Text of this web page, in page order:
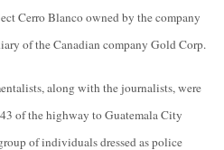
Cerro Blanco owned by the company
of the Canadian company Gold Corp.
along with the journalists, were
of the highway to Guatemala City
of individuals dressed as police